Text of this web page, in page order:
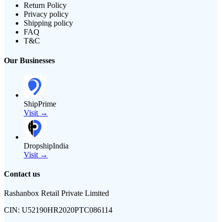
Return Policy
Privacy policy
Shipping policy
FAQ
T&C
Our Businesses
ShipPrime
Visit →
DropshipIndia
Visit →
Contact us
Rashanbox Retail Private Limited
CIN: U52190HR2020PTC086114